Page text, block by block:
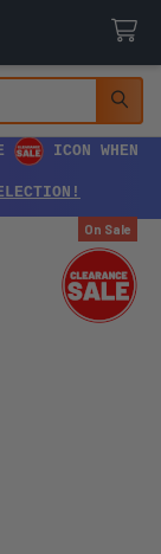
ICON WHEN
On Sale